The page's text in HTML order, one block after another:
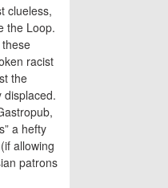
clueless,
the Loop.
racist
the
displaced.
a hefty
allowing
patrons